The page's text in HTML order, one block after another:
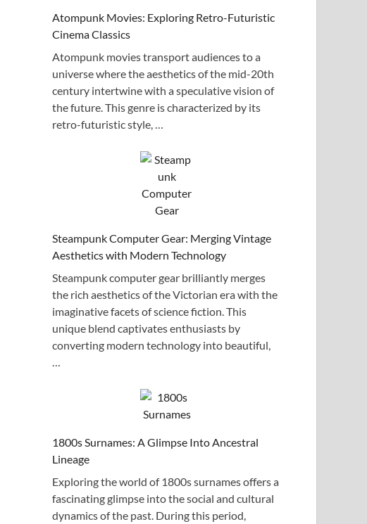
Atompunk Movies: Exploring Retro-Futuristic
Cinema Classics
Atompunk movies transport audiences to a
universe where the aesthetics of the mid-20th
century intertwine with a speculative vision of
the future. This genre is characterized by its
retro-futuristic style, …
Steampunk Computer Gear: Merging Vintage
Aesthetics with Modern Technology
Steampunk computer gear brilliantly merges
the rich aesthetics of the Victorian era with the
imaginative facets of science fiction. This
unique blend captivates enthusiasts by
converting modern technology into beautiful,
1800s Surnames: A Glimpse Into Ancestral
Lineage
Exploring the world of 1800s surnames offers a
fascinating glimpse into the social and cultural
dynamics of the past. During this period,